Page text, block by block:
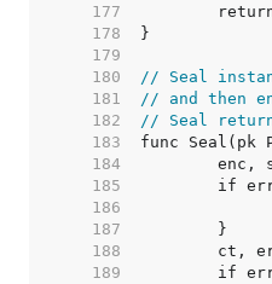
   177
   178
   179
   180
// Seal
   181
// and then
   182
// Seal
   183
   184
   185
   186
   187
   188
   189